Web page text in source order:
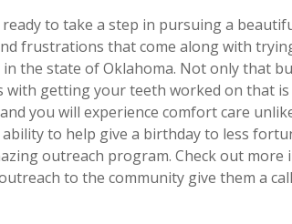
ready to take a step in pursuing a
frustrations that come along with
the state of Oklahoma. Not only that
with getting your teeth worked on that is
you will experience comfort care
to help give a birthday to less
outreach program. Check out more
to the community give them a